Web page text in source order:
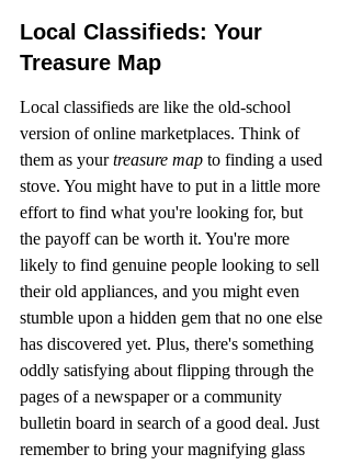
Local Classifieds: Your
Treasure Map
Local classifieds are like the old-school
version of online marketplaces. Think of
them as your treasure map to finding a used
stove. You might have to put in a little more
effort to find what you're looking for, but
the payoff can be worth it. You're more
likely to find genuine people looking to sell
their old appliances, and you might even
stumble upon a hidden gem that no one else
has discovered yet. Plus, there's something
oddly satisfying about flipping through the
pages of a newspaper or a community
bulletin board in search of a good deal. Just
remember to bring your magnifying glass